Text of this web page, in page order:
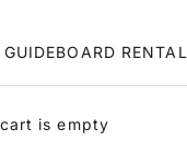
BOARD RENTAL
is empty